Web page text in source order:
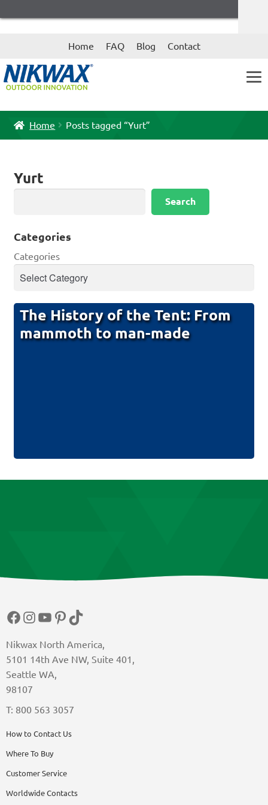
Skip
Skip
Home FAQ Blog Contact
Home Posts tagged “Yurt”
Yurt
Search
Categories
Categories
The History of the Tent: From
mammoth to man-made
Nikwax North America,
5101 14th Ave NW, Suite 401,
Seattle WA,
98107
T: 800 563 3057
How to Contact Us
Where To Buy
Customer Service
Worldwide Contacts
Facebook
Instagram
YouTube
Pinterest
TikTok